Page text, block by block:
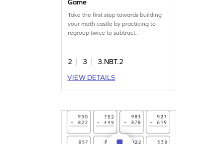
Game
Take the first step towards building
your math castle by practicing to
regroup twice to subtract.
2 3
3.NBT.2
VIEW DETAILS